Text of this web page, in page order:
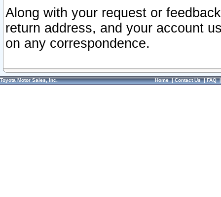
Along with your request or
return address, and your account
on any correspondence.
Toyota Motor Sales, Inc. Home|Contact Us|FAQ